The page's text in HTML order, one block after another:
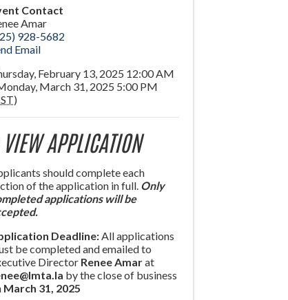
Contact
Amar
928-5682
Email
February 13, 2025 12:00 AM
March 31, 2025 5:00 PM
)
APPLICATION
should complete each
of the application in full. Only
applications will be
Deadline: All applications
be completed and emailed to
Director Renee Amarat
by the close of business
March 31, 2025